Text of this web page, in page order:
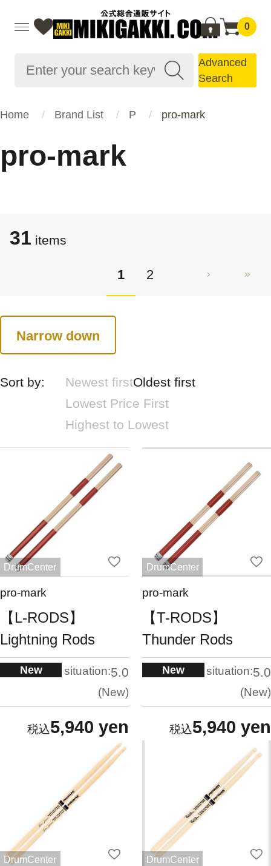
0
Advanced
Search
Home Brand List P pro-mark
pro-mark
31 items
1 2
Narrow down
Sort by: Newest firstOldest first
Lowest Price First
Highest to Lowest
DrumCenter
pro-mark
【L-RODS】
Lightning Rods
New situation:5.0
New
5,940 yen
DrumCenter
pro-mark
【T-RODS】
Thunder Rods
New situation:5.0
New
5,940 yen
DrumCenter DrumCenter